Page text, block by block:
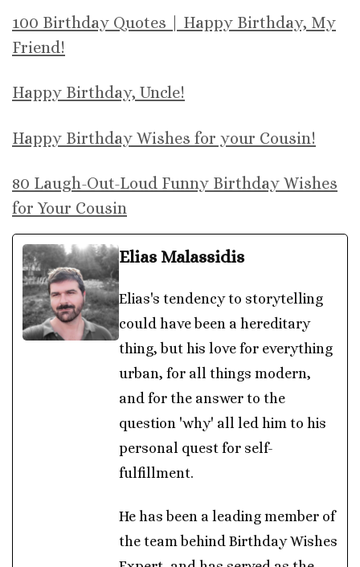
100 Birthday Quotes | Happy Birthday, My
Friend!
Happy Birthday, Uncle!
Happy Birthday Wishes for your Cousin!
80 Laugh-Out-Loud Funny Birthday Wishes
for Your Cousin
Elias Malassidis
Elias's tendency to storytelling
could have been a hereditary
thing, but his love for everything
urban, for all things modern,
and for the answer to the
question 'why' all led him to his
personal quest for self-
fulfillment.
He has been a leading member of
the team behind Birthday Wishes